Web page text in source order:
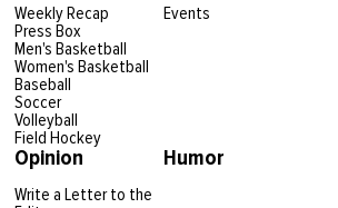
Weekly Recap
Press Box
Men's Basketball
Women's Basketball
Baseball
Soccer
Volleyball
Field Hockey
Events
Opinion
Write a Letter to the
Humor